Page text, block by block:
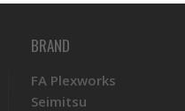
BRAND
FA Plexworks
Seimitsu